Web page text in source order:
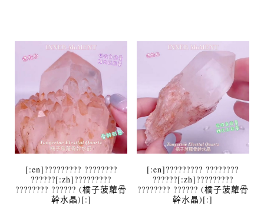
[:en]????????? ????????
??????[:zh]?????????
???????? ?????? (橘子菠蘿骨
幹水晶)[:]
[:en]????????? ????????
??????[:zh]?????????
???????? ?????? (橘子菠蘿骨
幹水晶)[:]